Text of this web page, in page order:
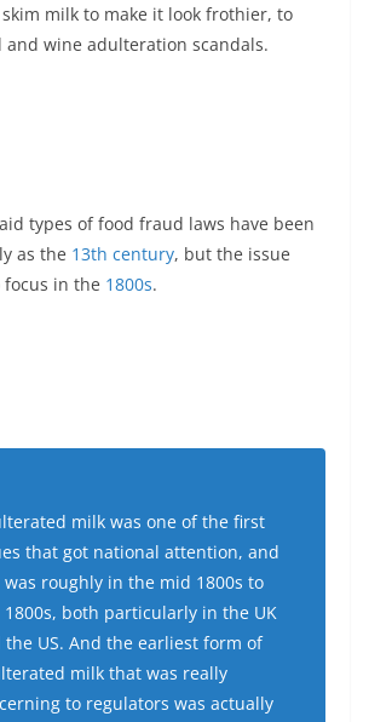
milk to make it look frothier, to
wine adulteration scandals.
types of food fraud laws have been
as the 13th century, but the issue
in the 1800s.
milk was one of the first
that got national attention, and
roughly in the mid 1800s to
1800s, both particularly in the UK
the US. And the earliest form of
milk that was really
to regulators was actually